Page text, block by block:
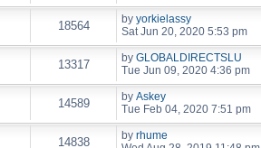
18564 by yorkielassy
Sat Jun 20, 2020 5:53 pm
13317 by GLOBALDIRECTSLU
Tue Jun 09, 2020 4:36 pm
14589 by Askey
Tue Feb 04, 2020 7:51 pm
14838 by rhume